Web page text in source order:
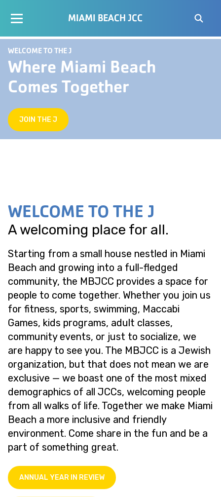
MIAMI BEACH JCC
WELCOME TO THE J
Where Miami Beach
Comes Together
JOIN THE J
WELCOME TO THE J
A welcoming place for all.
Starting from a small house nestled in Miami
Beach and growing into a full-fledged
community, the MBJCC provides a space for
people to come together. Whether you join us
for fitness, sports, swimming, Maccabi
Games, kids programs, adult classes,
community events, or just to socialize, we
are happy to see you. The MBJCC is a Jewish
organization, but that does not mean we are
exclusive — we boast one of the most mixed
demographics of all JCCs, welcoming people
from all walks of life. Together we make Miami
Beach a more inclusive and friendly
environment. Come share in the fun and be a
part of something great.
ANNUAL YEAR IN REVIEW